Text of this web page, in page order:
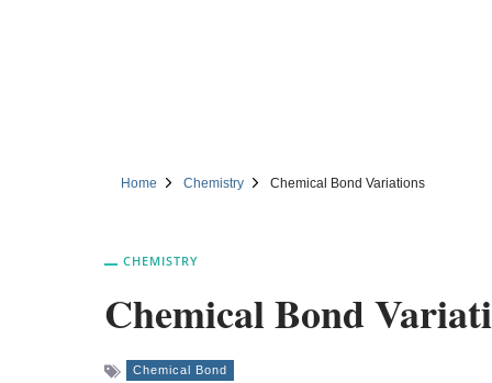
Home Chemistry Chemical Bond Variations
CHEMISTRY
Chemical Bond
Chemical Bond